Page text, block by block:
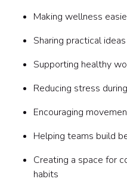
Making wellness
Sharing practical
Supporting healthy
Reducing stress
Encouraging
Helping teams build
Creating a space for
habits